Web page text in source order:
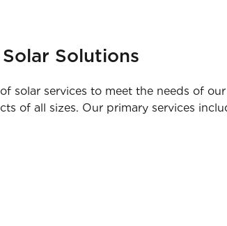
Solutions
solar services to meet the needs of
of all sizes. Our primary services